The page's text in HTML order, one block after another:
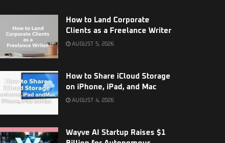
How to Land Corporate
Clients as a Freelance Writer
AUGUST 5, 2026
How to Share iCloud Storage
on iPhone, iPad, and Mac
AUGUST 4, 2026
Wayve AI Startup Raises $1